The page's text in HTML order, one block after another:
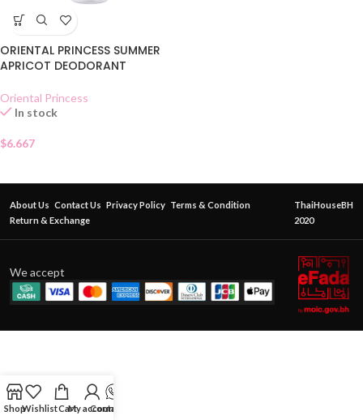
ORIENTAL PRINCESS SUMMER
APRICOT DEODORANT
Oriental Princess
In stock
$6.667
About Us Contact Us Privacy Policy Terms & Condition
Return & Exchange
ThaiHouseBH
2020
We accept
ShopWishlistCartMy account
Contact Us